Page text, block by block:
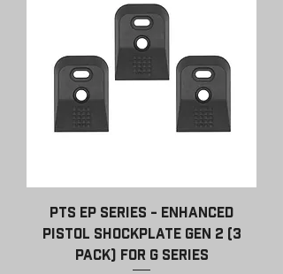
PTS EP Series - Enhanced
Pistol Shockplate Gen 2 (3
pack) For G Series